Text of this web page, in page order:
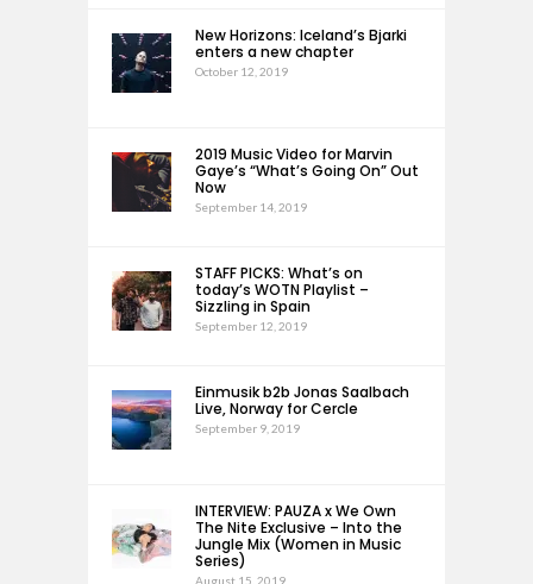
New Horizons: Iceland’s Bjarki
enters a new chapter
October 12, 2019
2019 Music Video for Marvin
Gaye’s “What’s Going On” Out
Now
September 14, 2019
STAFF PICKS: What’s on
today’s WOTN Playlist –
Sizzling in Spain
September 12, 2019
Einmusik b2b Jonas Saalbach
Live, Norway for Cercle
September 9, 2019
INTERVIEW: PAUZA x We Own
The Nite Exclusive – Into the
Jungle Mix (Women in Music
Series)
August 15, 2019